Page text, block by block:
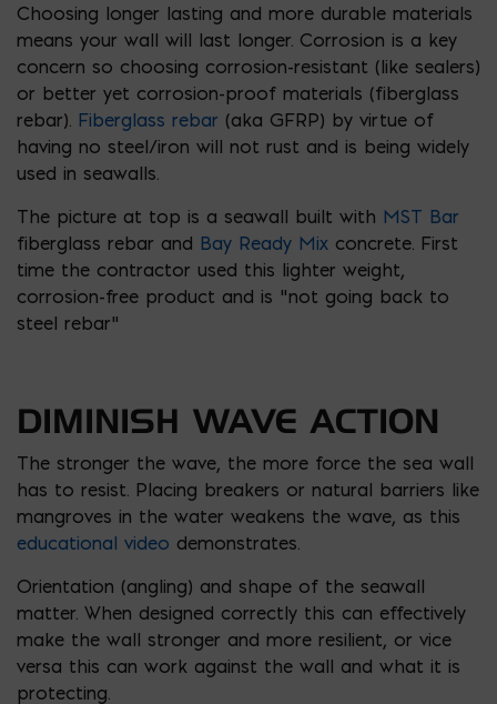
Choosing longer lasting and more durable materials
means your wall will last longer. Corrosion is a key
concern so choosing corrosion-resistant (like sealers)
or better yet corrosion-proof materials (fiberglass
rebar). Fiberglass rebar (aka GFRP) by virtue of
having no steel/iron will not rust and is being widely
used in seawalls.
The picture at top is a seawall built with MST Bar
fiberglass rebar and Bay Ready Mix concrete. First
time the contractor used this lighter weight,
corrosion-free product and is “not going back to
steel rebar”
DIMINISH WAVE ACTION
The stronger the wave, the more force the sea wall
has to resist. Placing breakers or natural barriers like
mangroves in the water weakens the wave, as this
educational video demonstrates.
Orientation (angling) and shape of the seawall
matter. When designed correctly this can effectively
make the wall stronger and more resilient, or vice
versa this can work against the wall and what it is
protecting.